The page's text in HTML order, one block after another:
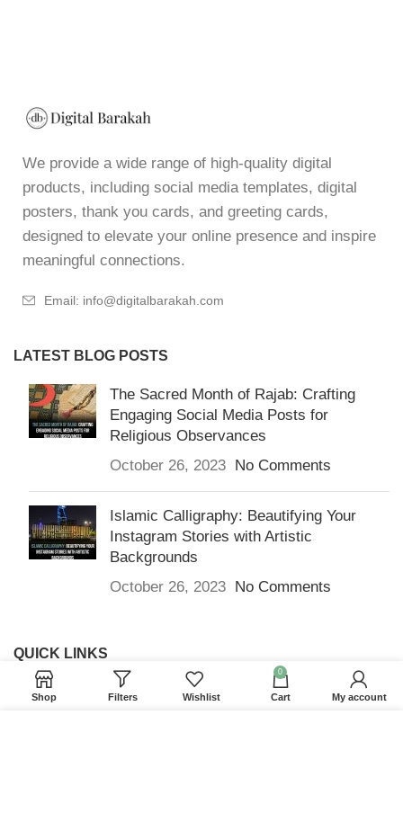
We provide a wide range of high-quality digital
products, including social media templates, digital
posters, thank you cards, and greeting cards,
designed to elevate your online presence and inspire
meaningful connections.
Email: info@digitalbarakah.com
LATEST BLOG POSTS
The Sacred Month of Rajab: Crafting
Engaging Social Media Posts for
Religious Observances
October 26, 2023 No Comments
Islamic Calligraphy: Beautifying Your
Instagram Stories with Artistic
Backgrounds
October 26, 2023 No Comments
QUICK LINKS
Home
Shop Filters Wishlist
0
Cart My account